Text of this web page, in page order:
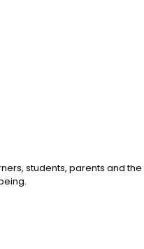
students, parents and